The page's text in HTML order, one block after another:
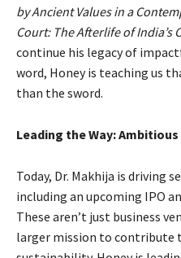
by Ancient Values in a
Court: The Afterlife of India’s
continue his legacy of
word, Honey is teaching us
than the sword.
Leading the Way:
Today, Dr. Makhija is driving
including an upcoming IPO
These aren’t just business
larger mission to contribute